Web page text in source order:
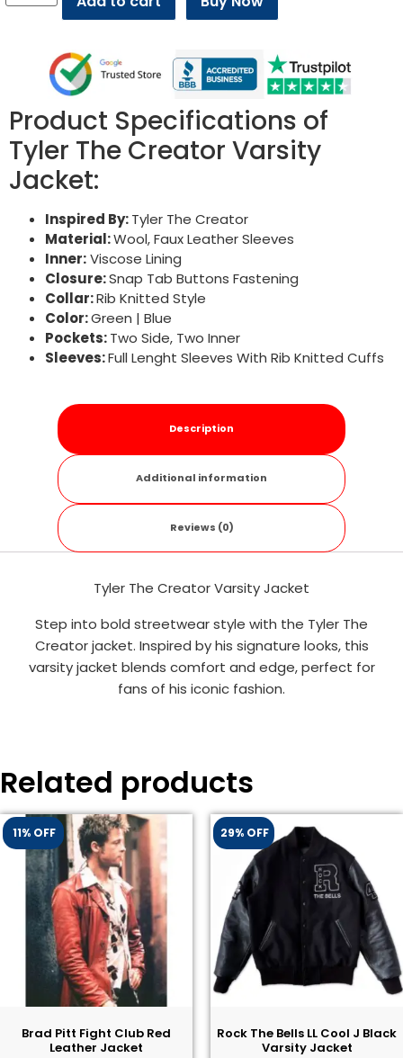
Product Specifications of
Tyler The Creator Varsity
Jacket:
Inspired By:Tyler The Creator
Material:Wool, Faux Leather Sleeves
Inner:Viscose Lining
Closure:Snap Tab Buttons Fastening
Collar:Rib Knitted Style
Color:Green | Blue
Pockets:Two Side, Two Inner
Sleeves:Full Lenght Sleeves With Rib Knitted Cuffs
Description
Additional information
Reviews (0)
Tyler The Creator Varsity Jacket
Step into bold streetwear style with the Tyler The
Creator jacket. Inspired by his signature looks, this
varsity jacket blends comfort and edge, perfect for
fans of his iconic fashion.
Related products
11% OFF
Brad Pitt Fight Club Red
Leather Jacket
29% OFF
Rock The Bells LL Cool J Black
Varsity Jacket